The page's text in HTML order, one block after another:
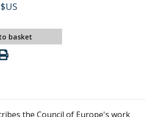
basket
the Council of Europe's work